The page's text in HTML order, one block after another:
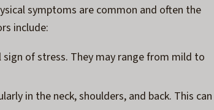
symptoms are common and often the
include:
of stress. They may range from mild to
in the neck, shoulders, and back. This can